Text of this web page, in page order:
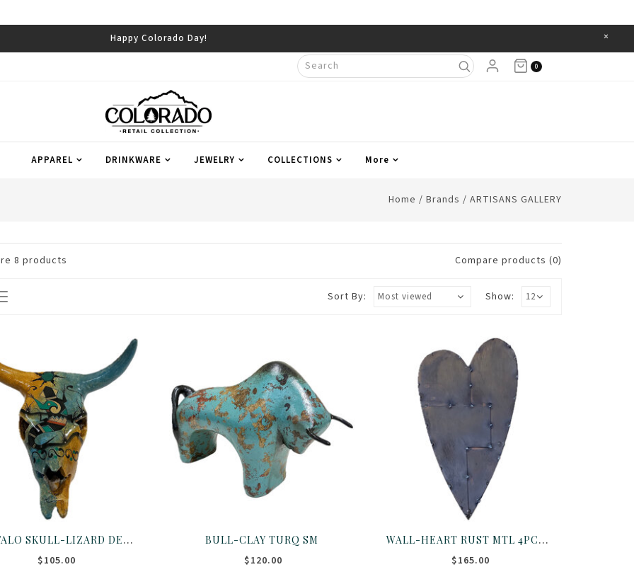
Happy Colorado Day! ×
0
APPAREL DRINKWARE JEWELRY COLLECTIONS More
Home / Brands / ARTISANS GALLERY
8 products Compare products (0)
Show:
Sort By:
BUFFALO SKULL-LIZARD DESIGN
$105.00
BULL-CLAY TURQ SM
$120.00
WALL-HEART RUST MTL 4PC PTCHWRK
$165.00